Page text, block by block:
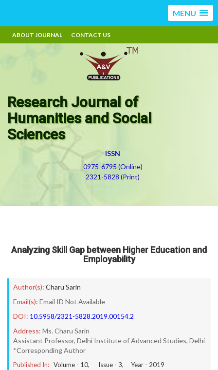
MENU
ABOUT JOURNAL CONTACT US
Research Journal of
Humanities and Social
Sciences
ISSN
0975-6795 (Online)
2321-5828 (Print)
Analyzing Skill Gap between Higher Education and
Employability
Author(s): Charu Sarin
Email(s): Email ID Not Available
DOI: 10.5958/2321-5828.2019.00154.2
Address: Ms. Charu Sarin
Assistant Professor, Delhi Institute of Advanced Studies, Delhi
*Corresponding Author
Published In: Volume - 10, Issue - 3, Year - 2019